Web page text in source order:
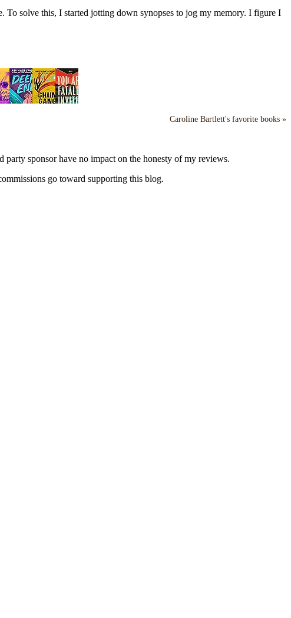
To solve this, I started jotting down synopses to jog my memory. I figure I
Caroline Bartlett's favorite books »
sponsor have no impact on the honesty of my reviews.
go toward supporting this blog.